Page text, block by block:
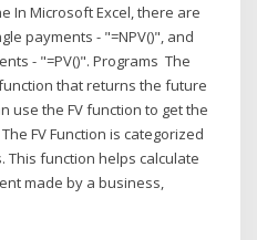
In Microsoft Excel, there are
payments - "=NPV()", and
- "=PV()". Programs The
that returns the future
use the FV function to get the
FV Function is categorized
This function helps calculate
made by a business,